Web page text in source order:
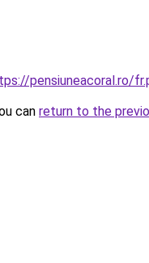
pensiuneacoral.ro/
can return to the